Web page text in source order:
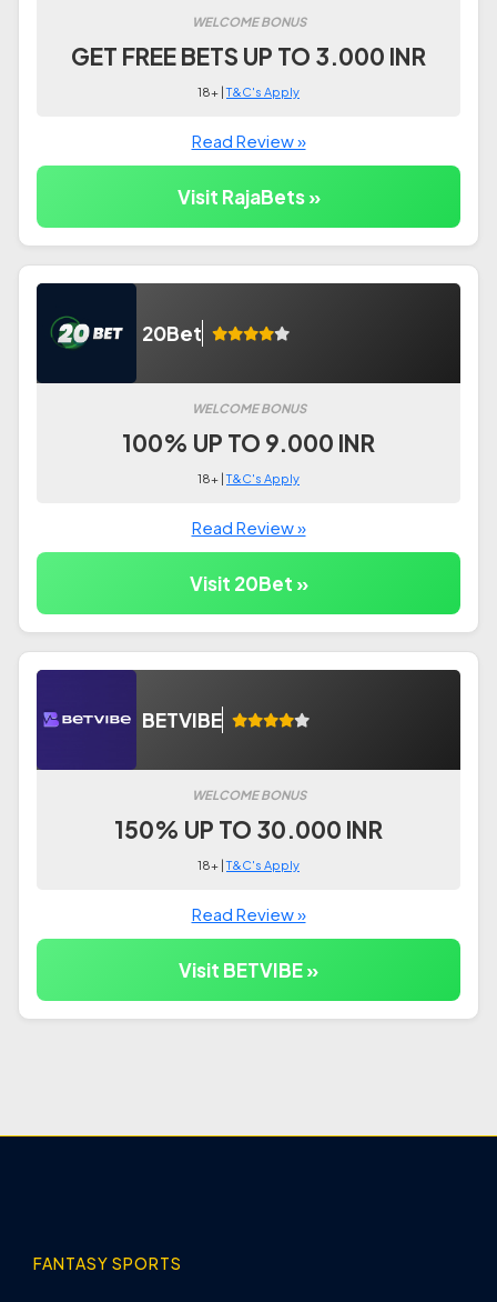
WELCOME BONUS
GET FREE BETS UP TO 3.000 INR
18+ |T&C's Apply
Read Review »
Visit RajaBets »
20Bet
WELCOME BONUS
100% UP TO 9.000 INR
18+ |T&C's Apply
Read Review »
Visit 20Bet »
BETVIBE
WELCOME BONUS
150% UP TO 30.000 INR
18+ |T&C's Apply
Read Review »
Visit BETVIBE »
FANTASY SPORTS